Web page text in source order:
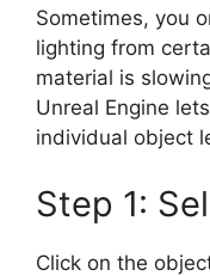
Sometimes, you
lighting from
material is
Unreal Engine
individual object
Step 1:
Click on the